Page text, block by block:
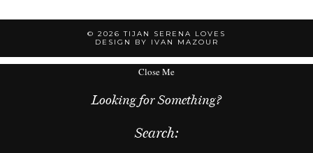
© 2026TIJAN SERENA LOVES
DESIGN BY IVAN MAZOUR
Close Me
Looking for Something?
Search: